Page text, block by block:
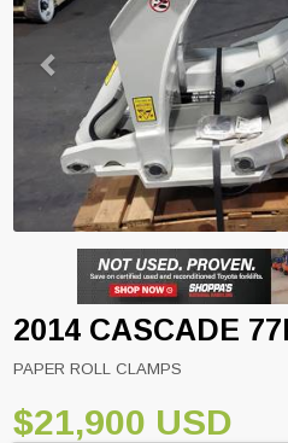
2014 CASCADE
PAPER ROLL CLAMPS
$21,900 USD